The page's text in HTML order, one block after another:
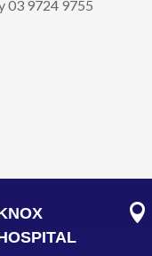
03 9724 9755
